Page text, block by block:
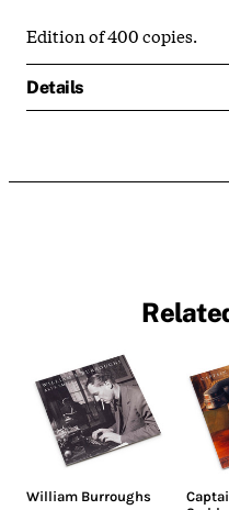
Edition of 400 copies.
Details
William Burroughs